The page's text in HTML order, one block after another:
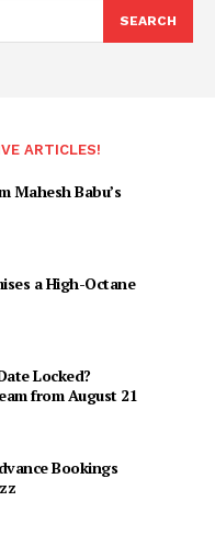
SEARCH
ARTICLES!
Mahesh Babu’s
a High-Octane
Locked?
from August 21
Bookings